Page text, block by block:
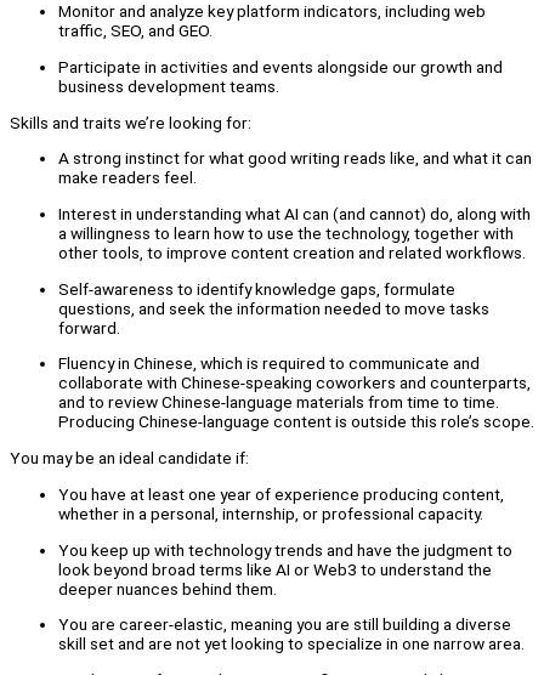
Monitor and analyze key platform indicators, including web
traffic, SEO, and GEO.
Participate in activities and events alongside our growth and
business development teams.
Skills and traits we’re looking for:
A strong instinct for what good writing reads like, and what it can
make readers feel.
Interest in understanding what AI can (and cannot) do, along with
a willingness to learn how to use the technology, together with
other tools, to improve content creation and related workflows.
Self-awareness to identify knowledge gaps, formulate
questions, and seek the information needed to move tasks
forward.
Fluency in Chinese, which is required to communicate and
collaborate with Chinese-speaking coworkers and counterparts,
and to review Chinese-language materials from time to time.
Producing Chinese-language content is outside this role’s scope.
You may be an ideal candidate if:
You have at least one year of experience producing content,
whether in a personal, internship, or professional capacity.
You keep up with technology trends and have the judgment to
look beyond broad terms like AI or Web3 to understand the
deeper nuances behind them.
You are career-elastic, meaning you are still building a diverse
skill set and are not yet looking to specialize in one narrow area.